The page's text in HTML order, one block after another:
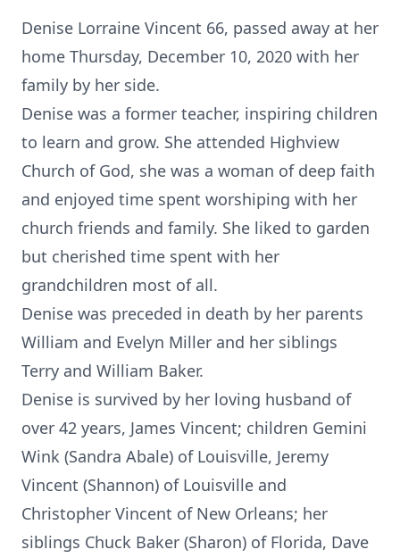
Denise Lorraine Vincent 66, passed away at her
home Thursday, December 10, 2020 with her
family by her side.
Denise was a former teacher, inspiring children
to learn and grow. She attended Highview
Church of God, she was a woman of deep faith
and enjoyed time spent worshiping with her
church friends and family. She liked to garden
but cherished time spent with her
grandchildren most of all.
Denise was preceded in death by her parents
William and Evelyn Miller and her siblings
Terry and William Baker.
Denise is survived by her loving husband of
over 42 years, James Vincent; children Gemini
Wink (Sandra Abale) of Louisville, Jeremy
Vincent (Shannon) of Louisville and
Christopher Vincent of New Orleans; her
siblings Chuck Baker (Sharon) of Florida, Dave